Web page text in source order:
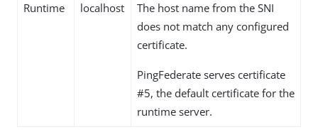
Runtime localhost
The host name from the SNI
does not match any configured
certificate.
PingFederate serves certificate
#5, the default certificate for the
runtime server.